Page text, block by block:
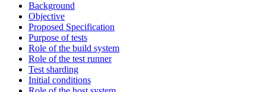
Background
Objective
Proposed Specification
Purpose of tests
Role of the build system
Role of the test runner
Test sharding
Initial conditions